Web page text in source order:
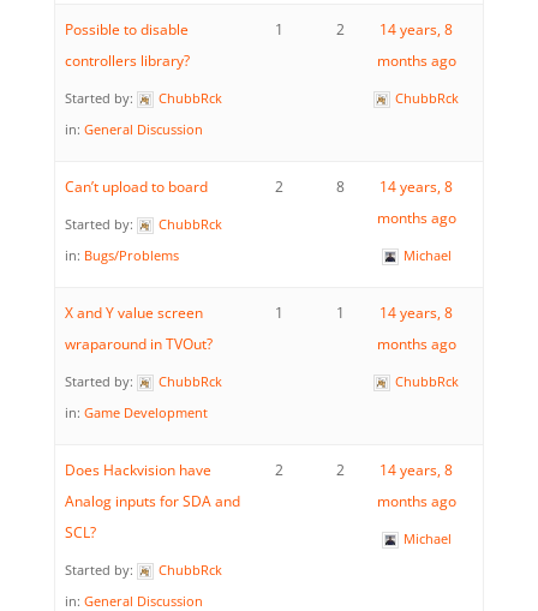
Possible to disable
controllers library?
Started by:
ChubbRck
in: General Discussion
1 2
14 years, 8
months ago
ChubbRck
Can’t upload to board
Started by:
ChubbRck
in: Bugs/Problems
2 8
14 years, 8
months ago
Michael
X and Y value screen
wraparound in TVOut?
Started by:
ChubbRck
in: Game Development
1 1
14 years, 8
months ago
ChubbRck
Does Hackvision have
Analog inputs for SDA and
SCL?
Started by:
ChubbRck
in: General Discussion
2 2
14 years, 8
months ago
Michael